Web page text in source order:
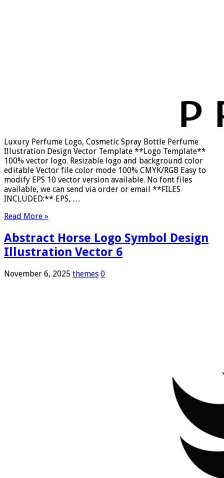
Luxury Perfume Logo, Cosmetic Spray Bottle Perfume
Illustration Design Vector Template **Logo Template**
100% vector logo. Resizable logo and background color
editable Vector file color mode 100% CMYK/RGB Easy to
modify EPS 10 vector version available. No font files
available, we can send via order or email **FILES
INCLUDED:** EPS, …
Read More »
Abstract Horse Logo Symbol Design
Illustration Vector 6
November 6, 2025 themes 0